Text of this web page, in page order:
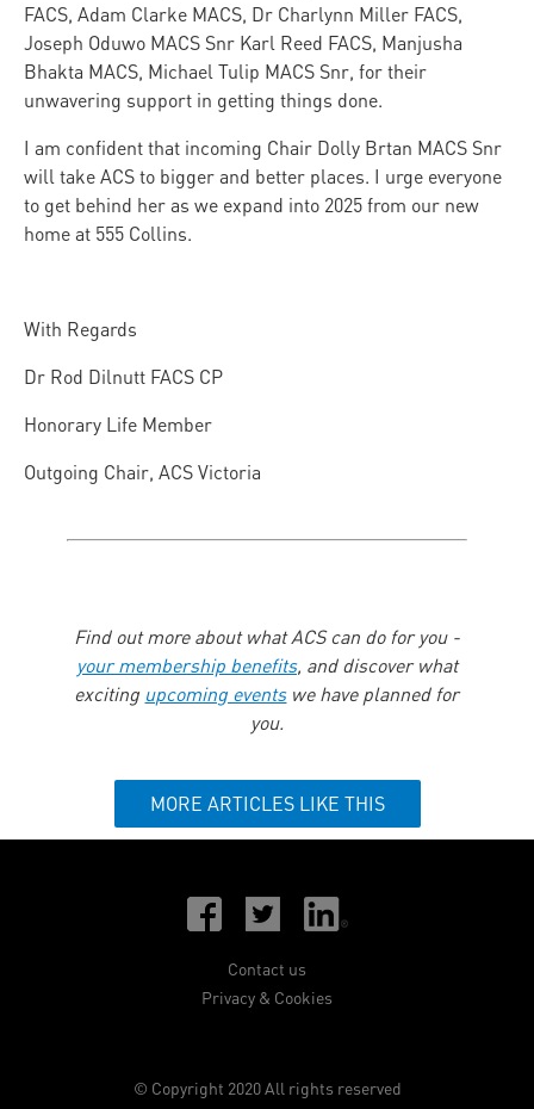
FACS, Adam Clarke MACS, Dr Charlynn Miller FACS,
Joseph Oduwo MACS Snr Karl Reed FACS, Manjusha
Bhakta MACS, Michael Tulip MACS Snr, for their
unwavering support in getting things done.
I am confident that incoming Chair Dolly Brtan MACS Snr
will take ACS to bigger and better places. I urge everyone
to get behind her as we expand into 2025 from our new
home at 555 Collins.
With Regards
Dr Rod Dilnutt FACS CP
Honorary Life Member
Outgoing Chair, ACS Victoria
Find out more about what ACS can do for you -
your membership benefits, and discover what
exciting upcoming eventswe have planned for
you.
MORE ARTICLES LIKE THIS
Contact us
Privacy & Cookies
© Copyright 2020 All rights reserved